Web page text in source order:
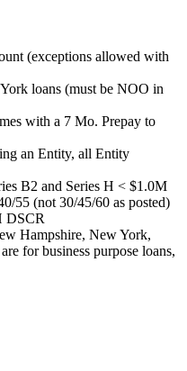
(exceptions allowed with
loans (must be NOO in
with a 7 Mo. Prepay to
an Entity, all Entity
B2 and Series H < $1.0M
55 (not 30/45/60 as posted)
DSCR
Hampshire, New York,
for business purpose loans,